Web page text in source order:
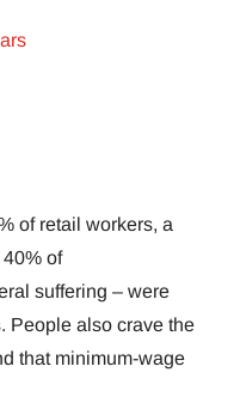
of retail workers, a
of
suffering – were
People also crave the
that minimum-wage